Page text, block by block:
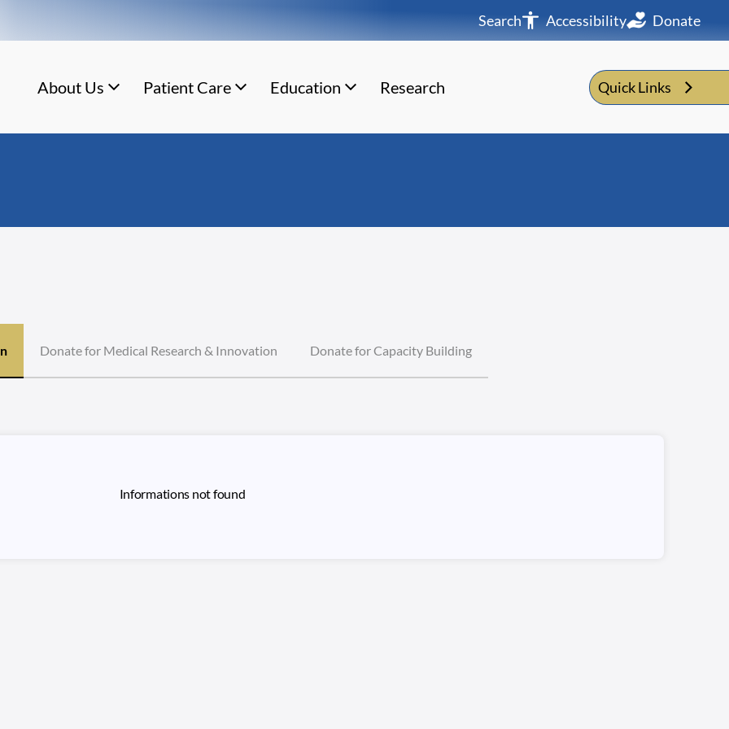
Search Accessibility Donate
About Us Patient Care Education Research Quick Links
Donate for Medical Research & Innovation Donate for Capacity Building
Informations not found